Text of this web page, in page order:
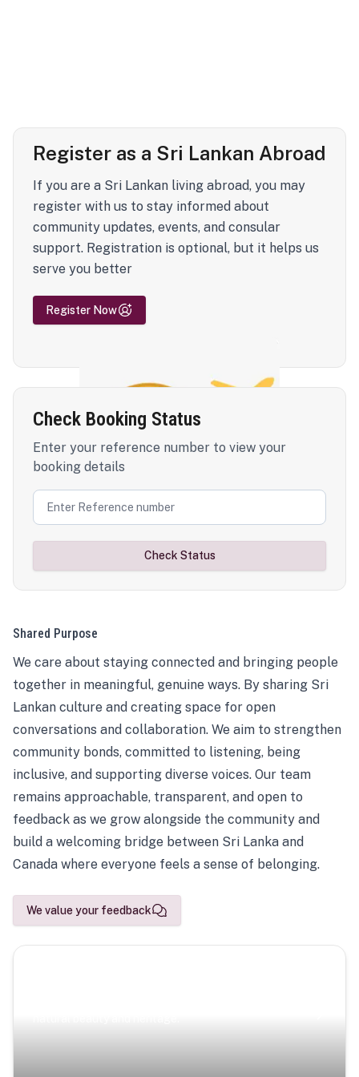
Register as a Sri Lankan Abroad
If you are a Sri Lankan living abroad, you may
register with us to stay informed about
community updates, events, and consular
support. Registration is optional, but it helps us
serve you better
Register Now
Check Booking Status
Enter your reference number to view your
booking details
Check Status
Shared Purpose
We care about staying connected and bringing people
together in meaningful, genuine ways. By sharing Sri
Lankan culture and creating space for open
conversations and collaboration. We aim to strengthen
community bonds, committed to listening, being
inclusive, and supporting diverse voices. Our team
remains approachable, transparent, and open to
feedback as we grow alongside the community and
build a welcoming bridge between Sri Lanka and
Canada where everyone feels a sense of belonging.
We value your feedback